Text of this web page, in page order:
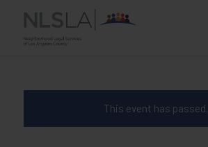
Content
navigation
This event has passed.